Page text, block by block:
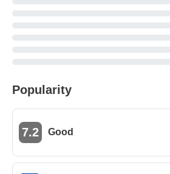
Popularity
7.2 Good